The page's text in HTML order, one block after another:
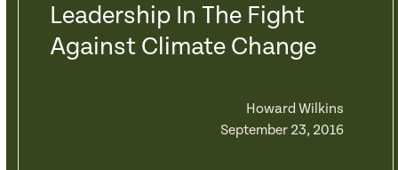
Leadership In The Fight
Against Climate Change
Howard Wilkins
September 23, 2016